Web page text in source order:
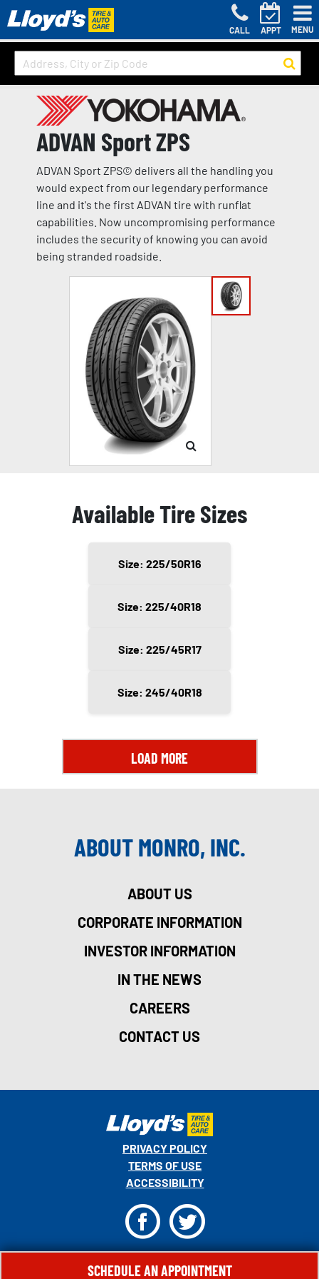
CALL APPT MENU
ADVAN Sport ZPS
ADVAN Sport ZPS© delivers all the handling you
would expect from our legendary performance
line and it's the first ADVAN tire with runflat
capabilities. Now uncompromising performance
includes the security of knowing you can avoid
being stranded roadside.
Available Tire Sizes
Size: 225/50R16
Size: 225/40R18
Size: 225/45R17
Size: 245/40R18
LOAD MORE
ABOUT MONRO, INC.
ABOUT US
CORPORATE INFORMATION
INVESTOR INFORMATION
IN THE NEWS
CAREERS
CONTACT US
© 2026 MONRO, INC. ALL RIGHTS RESERVED.
PRIVACY POLICY
TERMS OF USE
ACCESSIBILITY
FT
SCHEDULE AN APPOINTMENT